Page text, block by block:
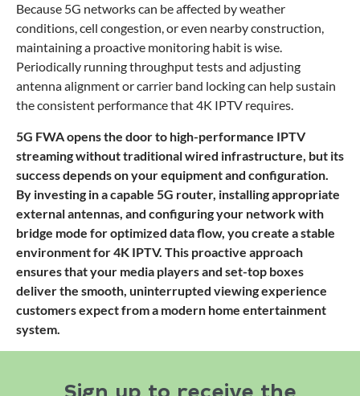
Because 5G networks can be affected by weather
conditions, cell congestion, or even nearby construction,
maintaining a proactive monitoring habit is wise.
Periodically running throughput tests and adjusting
antenna alignment or carrier band locking can help sustain
the consistent performance that 4K IPTV requires.
5G FWA opens the door to high-performance IPTV
streaming without traditional wired infrastructure, but its
success depends on your equipment and configuration.
By investing in a capable 5G router, installing appropriate
external antennas, and configuring your network with
bridge mode for optimized data flow, you create a stable
environment for 4K IPTV. This proactive approach
ensures that your media players and set-top boxes
deliver the smooth, uninterrupted viewing experience
customers expect from a modern home entertainment
system.